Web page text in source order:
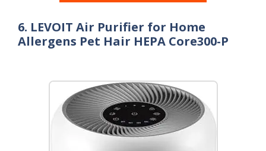
6. LEVOIT Air Purifier for Home
Allergens Pet Hair HEPA Core300-P